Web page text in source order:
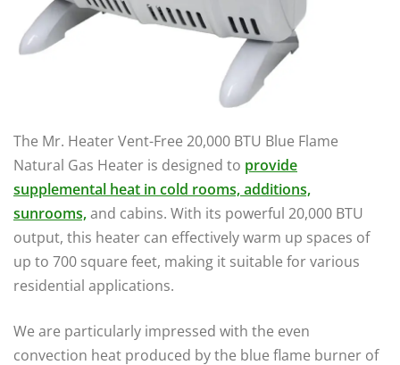
The Mr. Heater Vent-Free 20,000 BTU Blue Flame
Natural Gas Heater is designed to provide
supplemental heat in cold rooms, additions,
sunrooms,and cabins. With its powerful 20,000 BTU
output, this heater can effectively warm up spaces of
up to 700 square feet, making it suitable for various
residential applications.
We are particularly impressed with the even
convection heat produced by the blue flame burner of